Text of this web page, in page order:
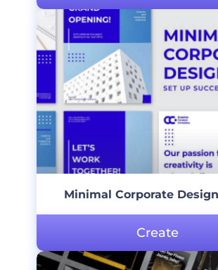
Minimal Corporate
Create